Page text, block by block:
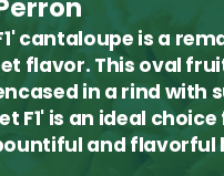
cantaloupe is a
flavor. This oval
in a rind
F1' is an ideal
and flavorful